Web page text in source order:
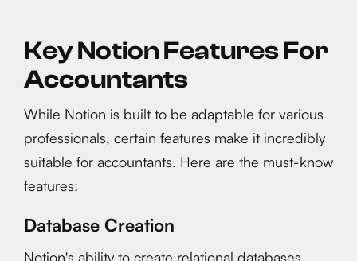
Key Notion Features For
Accountants
While Notion is built to be adaptable for various
professionals, certain features make it incredibly
suitable for accountants. Here are the must-know
features:
Database Creation
Notion's ability to create relational databases